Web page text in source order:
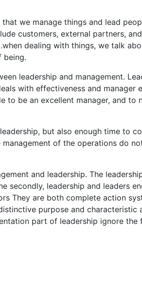
we manage things and lead
customers, external partners,
dealing with things, we talk
being.
leadership and management.
with effectiveness and manager
to be an excellent manager, and to
but also enough time to
of the operations do
and leadership. The
secondly, leadership and leaders
They are both complete action
purpose and characteristic
part of leadership ignore the